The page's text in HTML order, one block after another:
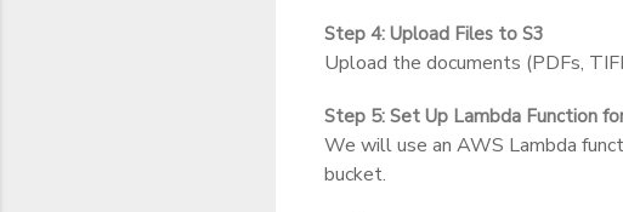
Step 4: Upload Files to S3
Upload the documents (PDFs,
Step 5: Set Up Lambda Function
We will use an AWS Lambda
bucket.